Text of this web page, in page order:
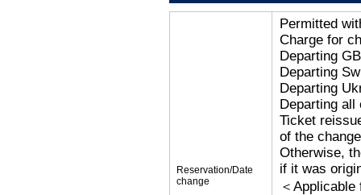
Reservation/Date
change
Permitted
Charge for
Departing
Departing
Departing
Departing all
Ticket
of the
Otherwise,
if it was
＜Applicable